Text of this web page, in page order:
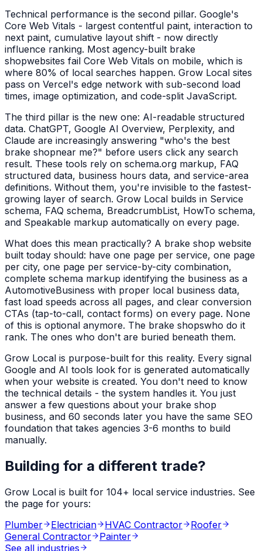
Technical performance is the second pillar. Google's
Core Web Vitals - largest contentful paint, interaction to
next paint, cumulative layout shift - now directly
influence ranking. Most agency-built brake
shopwebsites fail Core Web Vitals on mobile, which is
where 80% of local searches happen. Grow Local sites
pass on Vercel's edge network with sub-second load
times, image optimization, and code-split JavaScript.
The third pillar is the new one: AI-readable structured
data. ChatGPT, Google AI Overview, Perplexity, and
Claude are increasingly answering "who's the best
brake shopnear me?" before users click any search
result. These tools rely on schema.org markup, FAQ
structured data, business hours data, and service-area
definitions. Without them, you're invisible to the fastest-
growing layer of search. Grow Local builds in Service
schema, FAQ schema, BreadcrumbList, HowTo schema,
and Speakable markup automatically on every page.
What does this mean practically? A brake shop website
built today should: have one page per service, one page
per city, one page per service-by-city combination,
complete schema markup identifying the business as a
AutomotiveBusiness with proper local business data,
fast load speeds across all pages, and clear conversion
CTAs (tap-to-call, contact forms) on every page. None
of this is optional anymore. The brake shopswho do it
rank. The ones who don't are buried beneath them.
Grow Local is purpose-built for this reality. Every signal
Google and AI tools look for is generated automatically
when your website is created. You don't need to know
the technical details - the system handles it. You just
answer a few questions about your brake shop
business, and 60 seconds later you have the same SEO
foundation that takes agencies 3-6 months to build
manually.
Building for a different trade?
Grow Local is built for 104+ local service industries. See
the page for yours:
Plumber
Electrician HVAC Contractor
Roofer
General Contractor
Painter
See all industries